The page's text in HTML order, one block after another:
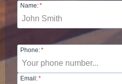
Name:*
Phone:*
Email:*